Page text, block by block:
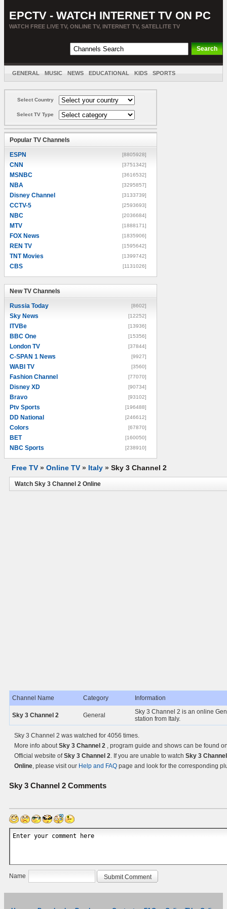
EPCTV - WATCH INTERNET TV ON PC
WATCH FREE LIVE TV, ONLINE TV, INTERNET TV, SATELLITE TV
GENERAL MUSIC NEWS EDUCATIONAL KIDS SPORTS
Select Country
Select TV Type
Popular TV Channels
ESPN [8805928]
CNN [3751342]
MSNBC [3616532]
NBA [3295857]
Disney Channel [3133739]
CCTV-5 [2593693]
NBC [2036684]
MTV [1888171]
FOX News [1835906]
REN TV [1595642]
TNT Movies [1399742]
CBS [1131026]
New TV Channels
Russia Today [8602]
Sky News [12252]
ITVBe [13936]
BBC One [15356]
London TV [37844]
C-SPAN 1 News [9927]
WABI TV [3560]
Fashion Channel [77070]
Disney XD [90734]
Bravo [93102]
Ptv Sports [196488]
DD National [246612]
Colors [67870]
BET [160050]
NBC Sports [238910]
Free TV » Online TV » Italy » Sky 3 Channel 2
Watch Sky 3 Channel 2 Online
Channel Name Category Information
Sky 3 Channel 2 General
Sky 3 Channel 2 is an online
station from Italy.
Sky 3 Channel 2 was watched for 4056 times.
More info aboutSky 3 Channel 2 , program guide and shows can be found
Official website ofSky 3 Channel 2. If you are unable to watch Sky 3
Online, please visit our Help and FAQ page and look for the corresponding
Sky 3 Channel 2 Comments
Name